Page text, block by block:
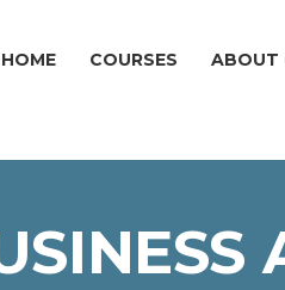
HOME COURSES ABOUT